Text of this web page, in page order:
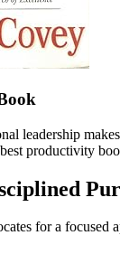
leadership
productivity
for a focused